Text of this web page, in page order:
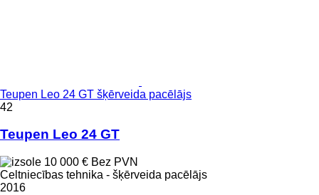
Teupen Leo 24 GT šķērveida pacēlājs
42
Teupen Leo 24 GT
10 000 € Bez PVN
Celtniecības tehnika - šķērveida pacēlājs
2016